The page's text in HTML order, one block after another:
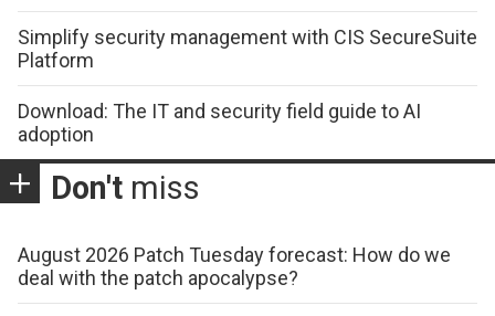
Simplify security management with CIS SecureSuite
Platform
Download: The IT and security field guide to AI
adoption
Don't miss
August 2026 Patch Tuesday forecast: How do we
deal with the patch apocalypse?